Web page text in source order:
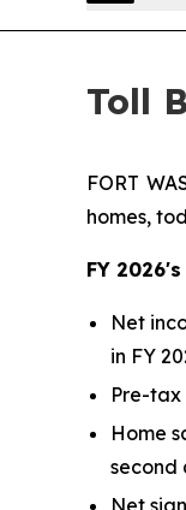
Toll
FORT
homes,
FY 2026's
Net
in FY
Pre-tax
Home
second
Net